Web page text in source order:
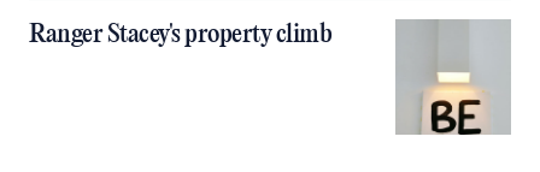
Ranger Stacey's property climb